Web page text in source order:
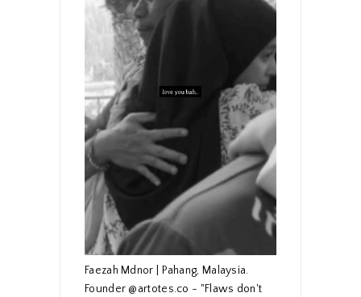
Faezah Mdnor | Pahang, Malaysia.
Founder @artotes.co - "Flaws don't